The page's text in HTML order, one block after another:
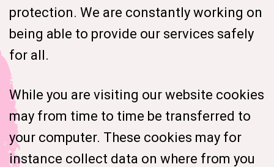
protection. We are constantly working on
being able to provide our services safely
for all.
While you are visiting our website cookies
may from time to time be transferred to
your computer. These cookies may for
instance collect data on where from you